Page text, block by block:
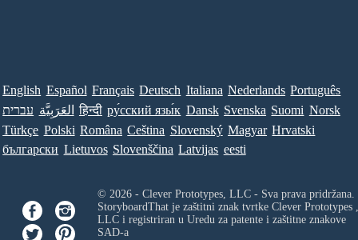
English Español Français Deutsch Italiana Nederlands Português
עברית العَرَبِيَّة हिन्दी ру́сский язы́к Dansk Svenska Suomi Norsk
Türkçe Polski Româna Ceština Slovenský Magyar Hrvatski
български Lietuvos Slovenščina Latvijas eesti
© 2026 - Clever Prototypes, LLC - Sva prava pridržana.
StoryboardThat je zaštitni znak tvrtke Clever Prototypes ,
LLCi registriran u Uredu za patente i zaštitne znakove
SAD-a